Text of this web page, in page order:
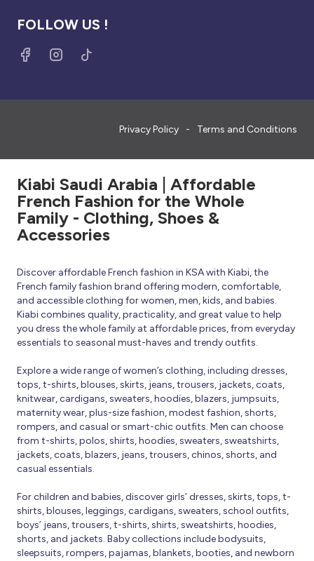
FOLLOW US !
Privacy Policy Terms and Conditions
Kiabi Saudi Arabia | Affordable
French Fashion for the Whole
Family - Clothing, Shoes &
Accessories
Discover affordable French fashion in KSA with Kiabi, the
French family fashion brand offering modern, comfortable,
and accessible clothing for women, men, kids, and babies.
Kiabi combines quality, practicality, and great value to help
you dress the whole family at affordable prices, from everyday
essentials to seasonal must-haves and trendy outfits.
Explore a wide range of women’s clothing, including dresses,
tops, t-shirts, blouses, skirts, jeans, trousers, jackets, coats,
knitwear, cardigans, sweaters, hoodies, blazers, jumpsuits,
maternity wear, plus-size fashion, modest fashion, shorts,
rompers, and casual or smart-chic outfits. Men can choose
from t-shirts, polos, shirts, hoodies, sweaters, sweatshirts,
jackets, coats, blazers, jeans, trousers, chinos, shorts, and
casual essentials.
For children and babies, discover girls’ dresses, skirts, tops, t-
shirts, blouses, leggings, cardigans, sweaters, school outfits,
boys’ jeans, trousers, t-shirts, shirts, sweatshirts, hoodies,
shorts, and jackets. Baby collections include bodysuits,
sleepsuits, rompers, pajamas, blankets, booties, and newborn